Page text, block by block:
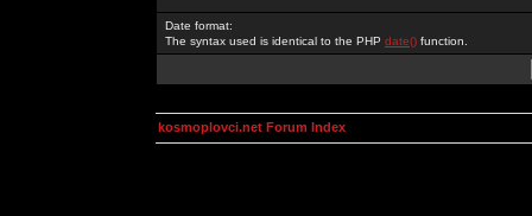
Date format:
The syntax used is identical to the PHP date() function.
kosmoplovci.net Forum Index